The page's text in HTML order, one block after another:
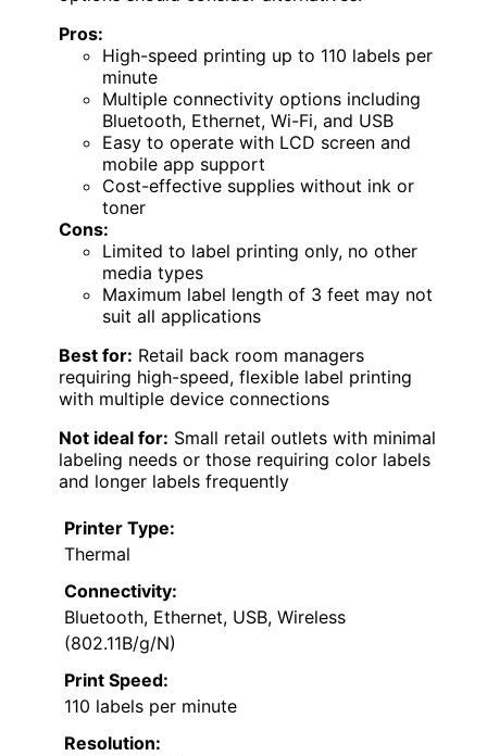
Pros:
High-speed printing up to 110 labels per
minute
Multiple connectivity options including
Bluetooth, Ethernet, Wi-Fi, and USB
Easy to operate with LCD screen and
mobile app support
Cost-effective supplies without ink or
toner
Cons:
Limited to label printing only, no other
media types
Maximum label length of 3 feet may not
suit all applications
Best for: Retail back room managers
requiring high-speed, flexible label printing
with multiple device connections
Not ideal for: Small retail outlets with minimal
labeling needs or those requiring color labels
and longer labels frequently
Printer Type:
Thermal
Connectivity:
Bluetooth, Ethernet, USB, Wireless
(802.11B/g/N)
Print Speed:
110 labels per minute
Resolution: